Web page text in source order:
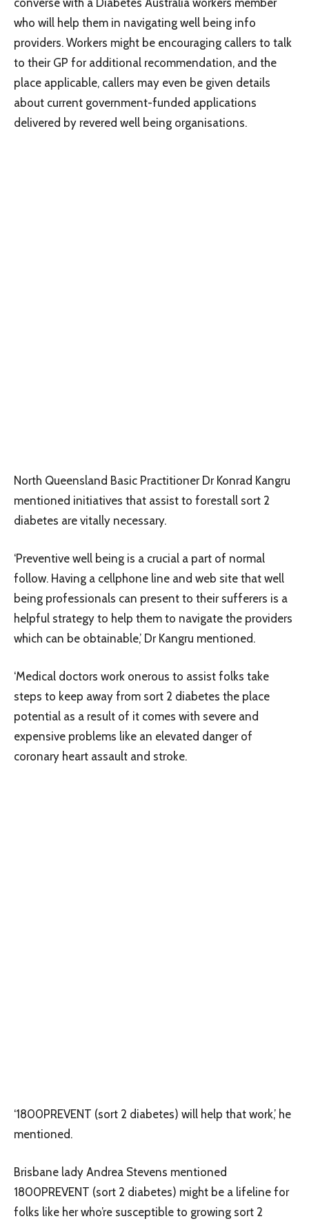
who will help them in navigating well being info
providers. Workers might be encouraging callers to talk
to their GP for additional recommendation, and the
place applicable, callers may even be given details
about current government-funded applications
delivered by revered well being organisations.
North Queensland Basic Practitioner Dr Konrad Kangru
mentioned initiatives that assist to forestall sort 2
diabetes are vitally necessary.
‘Preventive well being is a crucial a part of normal
follow. Having a cellphone line and web site that well
being professionals can present to their sufferers is a
helpful strategy to help them to navigate the providers
which can be obtainable,’ Dr Kangru mentioned.
‘Medical doctors work onerous to assist folks take
steps to keep away from sort 2 diabetes the place
potential as a result of it comes with severe and
expensive problems like an elevated danger of
coronary heart assault and stroke.
‘1800PREVENT (sort 2 diabetes) will help that work,’ he
mentioned.
Brisbane lady Andrea Stevens mentioned
1800PREVENT (sort 2 diabetes) might be a lifeline for
folks like her who’re susceptible to growing sort 2